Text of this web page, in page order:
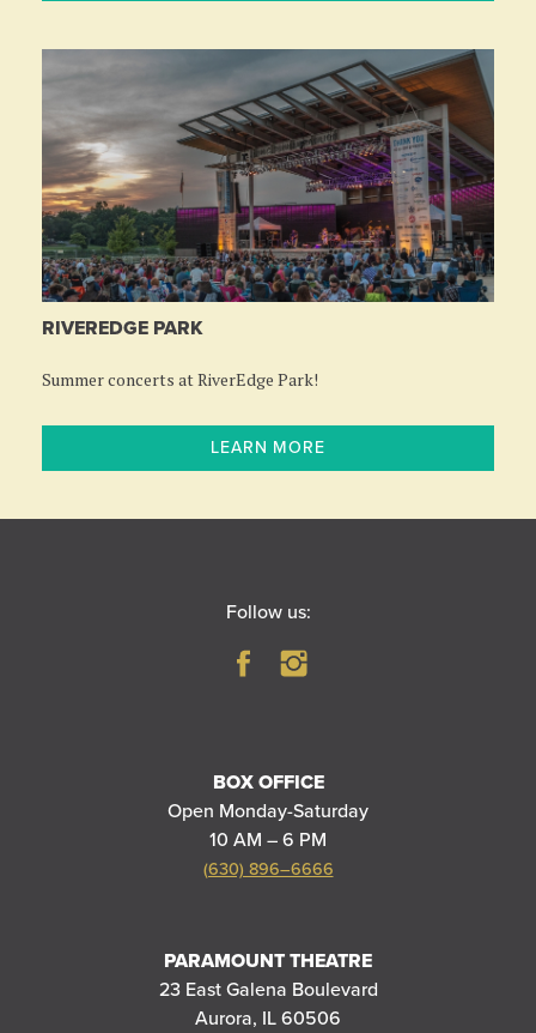
RIVEREDGE PARK
Summer concerts at RiverEdge Park!
LEARN MORE
Follow us:
BOX OFFICE
Open Monday-Saturday
10 AM – 6 PM
(630) 896–6666
PARAMOUNT THEATRE
23 East Galena Boulevard
Aurora, IL 60506